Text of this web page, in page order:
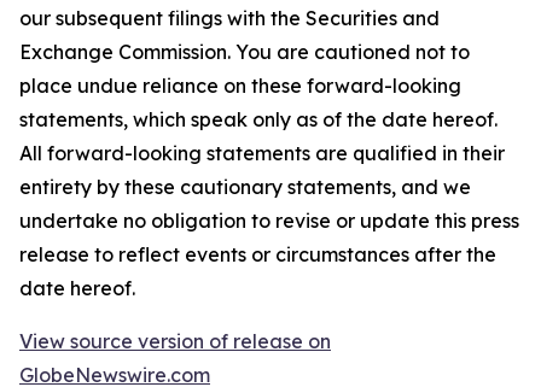
our subsequent filings with the Securities and
Exchange Commission. You are cautioned not to
place undue reliance on these forward-looking
statements, which speak only as of the date hereof.
All forward-looking statements are qualified in their
entirety by these cautionary statements, and we
undertake no obligation to revise or update this press
release to reflect events or circumstances after the
date hereof.
View source version of release on
GlobeNewswire.com